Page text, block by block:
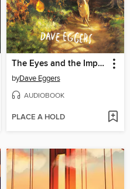
The Eyes and the Impossible
byDave Eggers
AUDIOBOOK
PLACE A HOLD